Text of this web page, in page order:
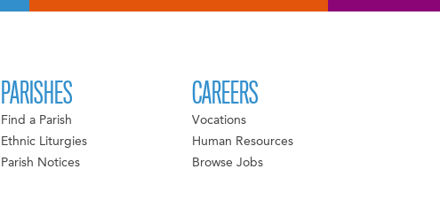
PARISHES
Find a Parish
Ethnic Liturgies
Parish Notices
CAREERS
Vocations
Human Resources
Browse Jobs